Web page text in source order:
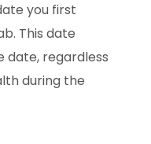
you first
This date
date, regardless
during the